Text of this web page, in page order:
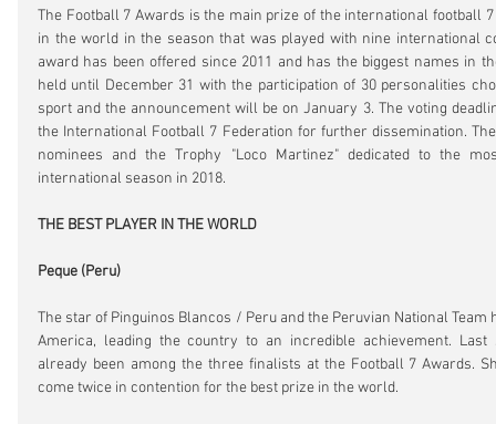
The Football 7 Awards is the main prize of the international football
in the world in the season that was played with nine international
award has been offered since 2011 and has the biggest names in
held until December 31 with the participation of 30 personalities
sport and the announcement will be on January 3. The voting
the International Football 7 Federation for further dissemination.
nominees and the Trophy "Loco Martinez" dedicated to the
international season in 2018.
THE BEST PLAYER IN THE WORLD
Peque (Peru)
The star of Pinguinos Blancos / Peru and the Peruvian National Team
America, leading the country to an incredible achievement. Last
already been among the three finalists at the Football 7 Awards.
come twice in contention for the best prize in the world.